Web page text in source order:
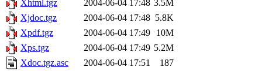
Xhtml.tgz
2004-06-04 17:48 3.5M
Xjdoc.tgz
2004-06-04 17:48 5.8K
Xpdf.tgz
2004-06-04 17:49
10M
Xps.tgz
2004-06-04 17:49 5.2M
Xdoc.tgz.asc
2004-06-04 17:51
187